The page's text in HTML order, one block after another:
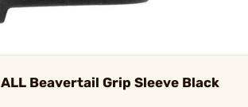
Beavertail Grip Sleeve Black